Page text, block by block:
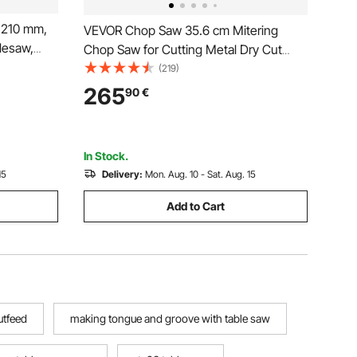
mm,
VEVOR Chop Saw 35.6 cm Mitering
Chop Saw for Cutting Metal Dry Cut
Saw 45° Angle(219)
26590€
In Stock.
Delivery: Mon. Aug. 10 - Sat. Aug. 15
Add to Cart
making tongue and groove with table saw